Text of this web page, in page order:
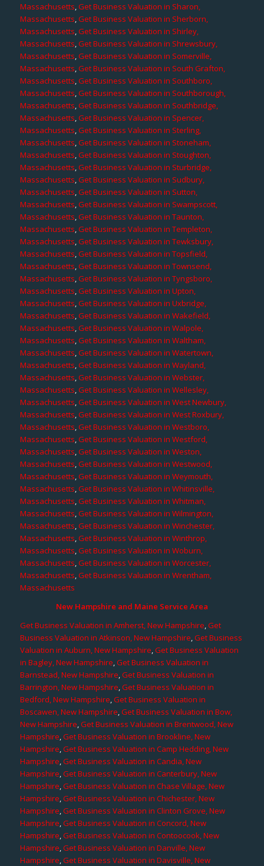
Massachusetts,Get Business Valuation in Sharon,
Massachusetts,Get Business Valuation in Sherborn,
Massachusetts,Get Business Valuation in Shirley,
Massachusetts,Get Business Valuation in Shrewsbury,
Massachusetts,Get Business Valuation in Somerville,
Massachusetts,Get Business Valuation in South Grafton,
Massachusetts,Get Business Valuation in Southboro,
Massachusetts,Get Business Valuation in Southborough,
Massachusetts,Get Business Valuation in Southbridge,
Massachusetts,Get Business Valuation in Spencer,
Massachusetts,Get Business Valuation in Sterling,
Massachusetts,Get Business Valuation in Stoneham,
Massachusetts,Get Business Valuation in Stoughton,
Massachusetts,Get Business Valuation in Sturbridge,
Massachusetts,Get Business Valuation in Sudbury,
Massachusetts,Get Business Valuation in Sutton,
Massachusetts,Get Business Valuation in Swampscott,
Massachusetts,Get Business Valuation in Taunton,
Massachusetts,Get Business Valuation in Templeton,
Massachusetts,Get Business Valuation in Tewksbury,
Massachusetts,Get Business Valuation in Topsfield,
Massachusetts,Get Business Valuation in Townsend,
Massachusetts,Get Business Valuation in Tyngsboro,
Massachusetts,Get Business Valuation in Upton,
Massachusetts,Get Business Valuation in Uxbridge,
Massachusetts,Get Business Valuation in Wakefield,
Massachusetts,Get Business Valuation in Walpole,
Massachusetts,Get Business Valuation in Waltham,
Massachusetts,Get Business Valuation in Watertown,
Massachusetts,Get Business Valuation in Wayland,
Massachusetts,Get Business Valuation in Webster,
Massachusetts,Get Business Valuation in Wellesley,
Massachusetts,Get Business Valuation in West Newbury,
Massachusetts,Get Business Valuation in West Roxbury,
Massachusetts,Get Business Valuation in Westboro,
Massachusetts,Get Business Valuation in Westford,
Massachusetts,Get Business Valuation in Weston,
Massachusetts,Get Business Valuation in Westwood,
Massachusetts,Get Business Valuation in Weymouth,
Massachusetts,Get Business Valuation in Whitinsville,
Massachusetts,Get Business Valuation in Whitman,
Massachusetts,Get Business Valuation in Wilmington,
Massachusetts,Get Business Valuation in Winchester,
Massachusetts,Get Business Valuation in Winthrop,
Massachusetts,Get Business Valuation in Woburn,
Massachusetts,Get Business Valuation in Worcester,
Massachusetts,Get Business Valuation in Wrentham,
Massachusetts
New Hampshire and Maine Service Area
Get Business Valuation in Amherst, New Hampshire,Get
Business Valuation in Atkinson, New Hampshire,Get Business
Valuation in Auburn, New Hampshire,Get Business Valuation
in Bagley, New Hampshire,Get Business Valuation in
Barnstead, New Hampshire,Get Business Valuation in
Barrington, New Hampshire,Get Business Valuation in
Bedford, New Hampshire,Get Business Valuation in
Boscawen, New Hampshire,Get Business Valuation in Bow,
New Hampshire,Get Business Valuation in Brentwood, New
Hampshire,Get Business Valuation in Brookline, New
Hampshire,Get Business Valuation in Camp Hedding, New
Hampshire,Get Business Valuation in Candia, New
Hampshire,Get Business Valuation in Canterbury, New
Hampshire,Get Business Valuation in Chase Village, New
Hampshire,Get Business Valuation in Chichester, New
Hampshire,Get Business Valuation in Clinton Grove, New
Hampshire,Get Business Valuation in Concord, New
Hampshire,Get Business Valuation in Contoocook, New
Hampshire,Get Business Valuation in Danville, New
Hampshire,Get Business Valuation in Davisville, New